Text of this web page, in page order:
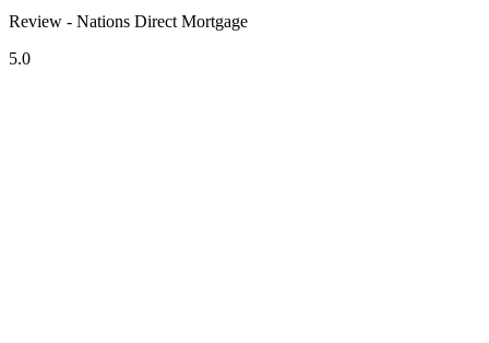
Review - Nations Direct Mortgage
5.0